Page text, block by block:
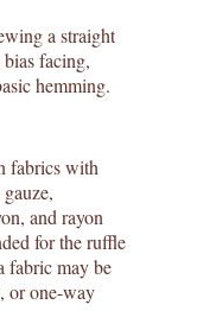
a straight
facing,
hemming.
fabrics with
and rayon
for the ruffle
fabric may be
or one-way